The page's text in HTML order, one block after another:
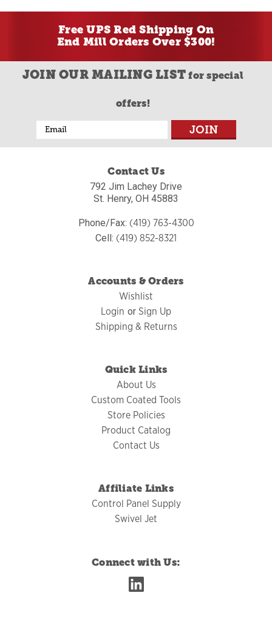
Free UPS Red Shipping On
End Mill Orders Over $300!
JOIN OUR MAILING LISTfor special
offers!
Email
Address
Contact Us
792 Jim Lachey Drive
St. Henry, OH 45883
Phone/Fax: (419) 763-4300
Cell: (419) 852-8321
Accounts & Orders
Wishlist
Login or Sign Up
Shipping & Returns
Quick Links
About Us
Custom Coated Tools
Store Policies
Product Catalog
Contact Us
Affiliate Links
Control Panel Supply
Swivel Jet
Connect with Us: